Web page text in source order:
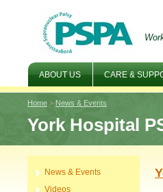
ABOUT US CARE &
York Hospital
Home > News & Events
News & Events
Videos